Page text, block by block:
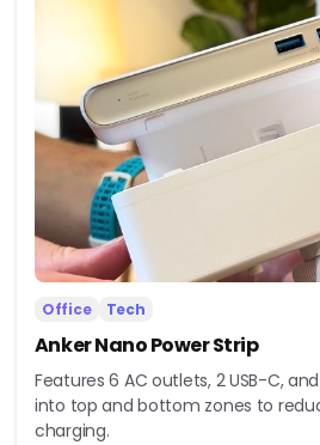
Office Tech
Anker Nano Power Strip
Features 6 AC outlets, 2 USB-C,
into top and bottom zones to
charging.